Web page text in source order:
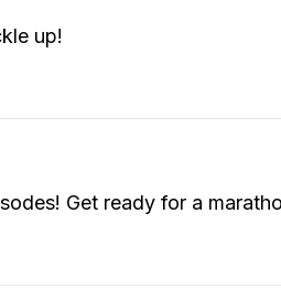
up!
Get ready for a